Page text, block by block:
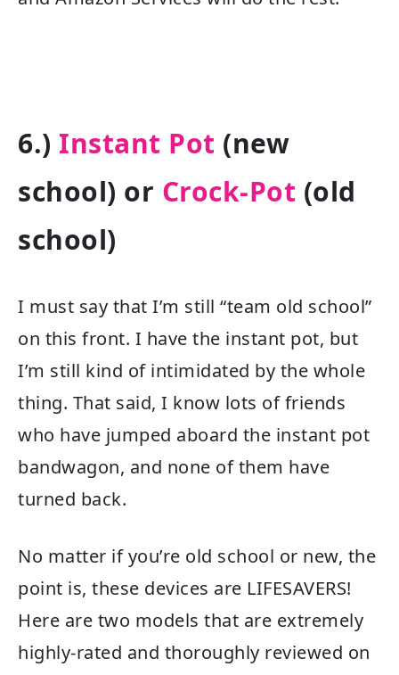
6.) Instant Pot (new
school) or Crock-Pot (old
school)
I must say that I’m still “team old school”
on this front. I have the instant pot, but
I’m still kind of intimidated by the whole
thing. That said, I know lots of friends
who have jumped aboard the instant pot
bandwagon, and none of them have
turned back.
No matter if you’re old school or new, the
point is, these devices are LIFESAVERS!
Here are two models that are extremely
highly-rated and thoroughly reviewed on